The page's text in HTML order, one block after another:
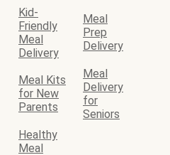
Kid-
Friendly
Meal
Delivery
Meal
Prep
Delivery
Meal Kits
for New
Parents
Meal
Delivery
for
Seniors
Healthy
Meal